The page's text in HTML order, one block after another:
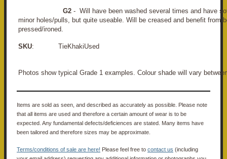
G2 - Will have been washed several times and have
minor holes/pulls, but quite useable. Will be creased and benefit from
pressed/ironed.
SKU: TieKhakiUsed
Photos show typical Grade 1 examples. Colour shade will vary
Items are sold as seen, and described as accurately as possible. Please note
that all items are used and therefore a certain amount of wear is to be
expected. Any fundamental defects/deficiences are stated. Many items have
been tailored and therefore sizes may be approximate.
Terms/conditions of sale are here! Please feel free to contact us (including